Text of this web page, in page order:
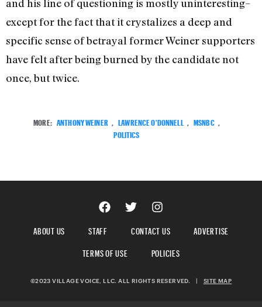
and his line of questioning is mostly uninteresting–
except for the fact that it crystalizes a deep and
specific sense of betrayal former Weiner supporters
have felt after being burned by the candidate not
once, but twice.
MORE: ANTHONY WEINER , LAWRENCE O'DONNELL , MSNBC ,
POLITICS
ABOUT US STAFF CONTACT US
ADVERTISE
TERMS OF USE
POLICIES
©2023 VILLAGE VOICE, LLC. ALL RIGHTS RESERVED. SITE MAP